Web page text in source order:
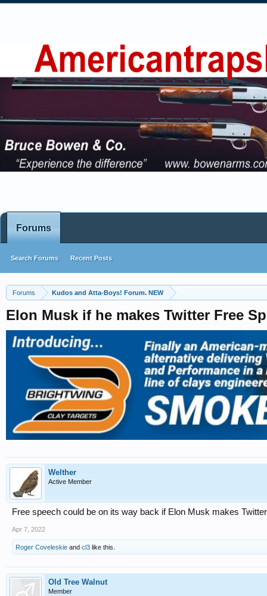
Forums Kudos and Atta-Boys! Forum. NEW
Elon Musk if he makes Twitter Free
Welther
Active Member
Free speech could be on its way back if Elon Musk makes
Apr 7, 2022
Roger Coveleskie and cl3 like this.
Old Tree Walnut
Member
Forums
Search Forums Recent Posts